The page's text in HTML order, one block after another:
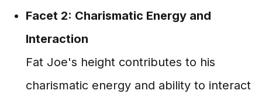
Facet 2: Charismatic Energy and
Interaction
Fat Joe's height contributes to his
charismatic energy and ability to interact